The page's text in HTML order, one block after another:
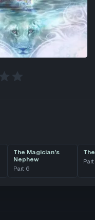
The Magician's
Nephew
Part 6
Part